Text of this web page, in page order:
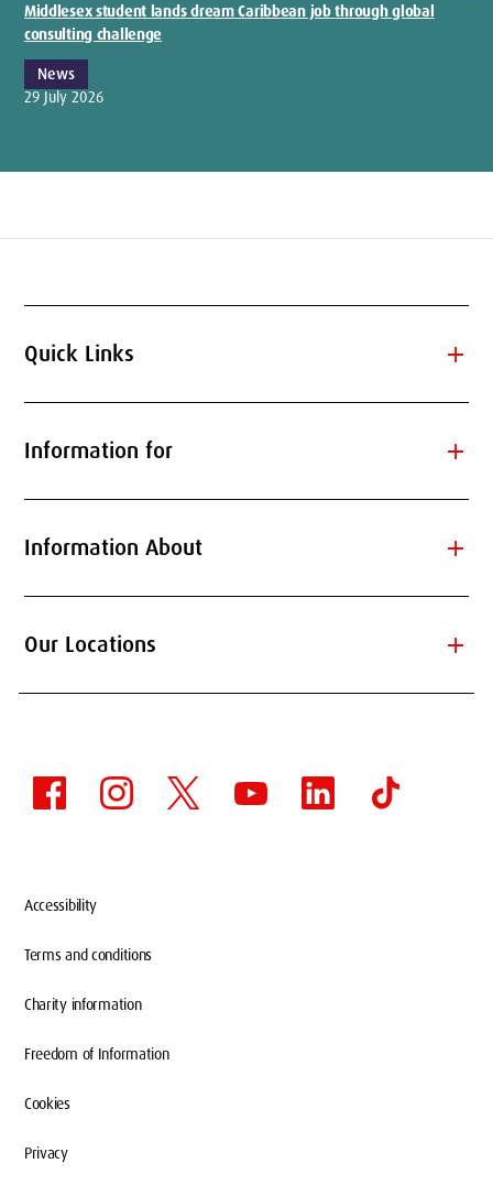
Middlesex student lands dream Caribbean job through global
consulting challenge
News
29 July 2026
Quick Links add
Information for add
Information About add
Our Locations add
Accessibility
Terms and conditions
Charity information
Freedom of Information
Cookies
Privacy